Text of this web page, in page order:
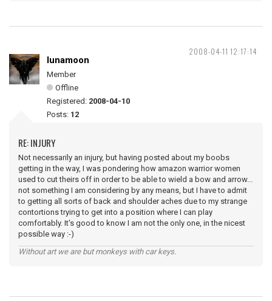
2008-04-11 12:17:14
lunamoon
Member
Offline
Registered: 2008-04-10
Posts: 12
RE: INJURY
Not necessarily an injury, but having posted about my boobs
getting in the way, I was pondering how amazon warrior women
used to cut theirs off in order to be able to wield a bow and arrow...
not something I am considering by any means, but I have to admit
to getting all sorts of back and shoulder aches due to my strange
contortions trying to get into a position where I can play
comfortably. It's good to know I am not the only one, in the nicest
possible way :-)
Without art we are but monkeys with car keys.